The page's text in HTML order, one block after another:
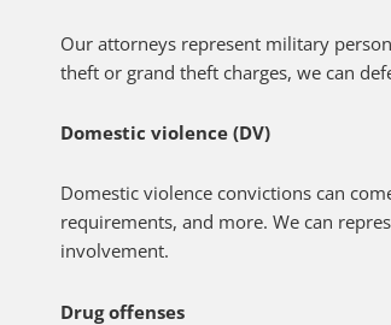
Our attorneys represent military
theft or grand theft charges, we can
Domestic violence (DV)
Domestic violence convictions can
requirements, and more. We can
involvement.
Drug offenses